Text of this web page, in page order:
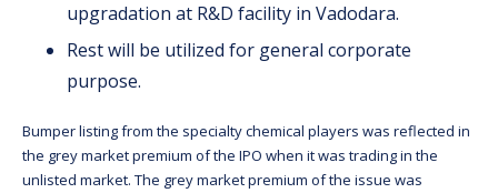
upgradation at R&D facility in Vadodara.
Rest will be utilized for general corporate
purpose.
Bumper listing from the specialty chemical players was reflected in
the grey market premium of the IPO when it was trading in the
unlisted market. The grey market premium of the issue was